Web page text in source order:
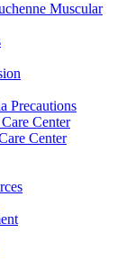
Muscular
Precautions
Center
Center